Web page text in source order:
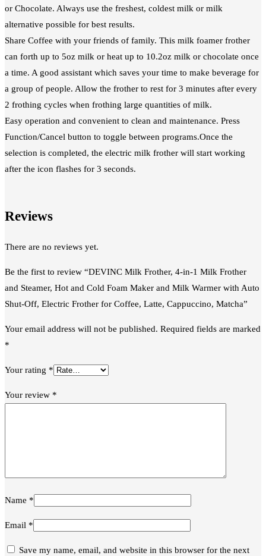
or Chocolate. Always use the freshest, coldest milk or milk
alternative possible for best results.
Share Coffee with your friends of family. This milk foamer frother
can forth up to 5oz milk or heat up to 10.2oz milk or chocolate once
a time. A good assistant which saves your time to make beverage for
a group of people. Allow the frother to rest for 3 minutes after every
2 frothing cycles when frothing large quantities of milk.
Easy operation and convenient to clean and maintenance. Press
Function/Cancel button to toggle between programs.Once the
selection is completed, the electric milk frother will start working
after the icon flashes for 3 seconds.
Reviews
There are no reviews yet.
Be the first to review “DEVINC Milk Frother, 4-in-1 Milk Frother
and Steamer, Hot and Cold Foam Maker and Milk Warmer with Auto
Shut-Off, Electric Frother for Coffee, Latte, Cappuccino, Matcha”
Your email address will not be published. Required fields are marked
*
Your rating *
Your review *
Name *
Email *
Save my name, email, and website in this browser for the next